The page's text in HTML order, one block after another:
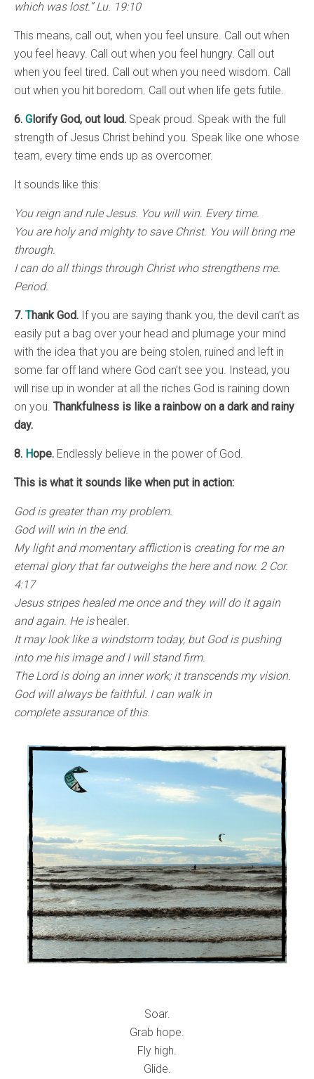
which was lost.” Lu. 19:10
This means, call out, when you feel unsure. Call out when
you feel heavy. Call out when you feel hungry. Call out
when you feel tired. Call out when you need wisdom. Call
out when you hit boredom. Call out when life gets futile.
6. G lorify God, out loud. Speak proud. Speak with the full
strength of Jesus Christ behind you. Speak like one whose
team, every time ends up as overcomer.
It sounds like this:
You reign and rule Jesus. You will win. Every time.
You are holy and mighty to save Christ. You will bring me
through.
I can do all things through Christ who strengthens me.
Period.
7. Thank God. If you are saying thank you, the devil can’t as
easily put a bag over your head and plumage your mind
with the idea that you are being stolen, ruined and left in
some far off land where God can’t see you. Instead, you
will rise up in wonder at all the riches God is raining down
on you. Thankfulness is like a rainbow on a dark and rainy
day.
8. Hope. Endlessly believe in the power of God.
This is what it sounds like when put in action:
God is greater than my problem.
God will win in the end.
My light and momentary affliction is creating for me an
eternal glory that far outweighs the here and now. 2 Cor.
4:17
Jesus stripes healed me once and they will do it again
and again. He is healer.
It may look like a windstorm today, but God is pushing
into me his image and I will stand firm.
The Lord is doing an inner work; it transcends my vision.
God will always be faithful. I can walk in
complete assurance of this.
Soar.
Grab hope.
Fly high.
Glide.